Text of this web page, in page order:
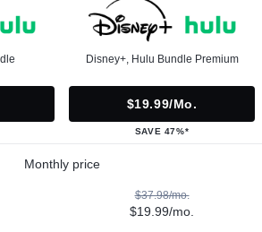
Disney+, Hulu Bundle Premium
$19.99/mo.
SAVE 47%*
Monthly price
$37.98/mo.
$19.99/mo.